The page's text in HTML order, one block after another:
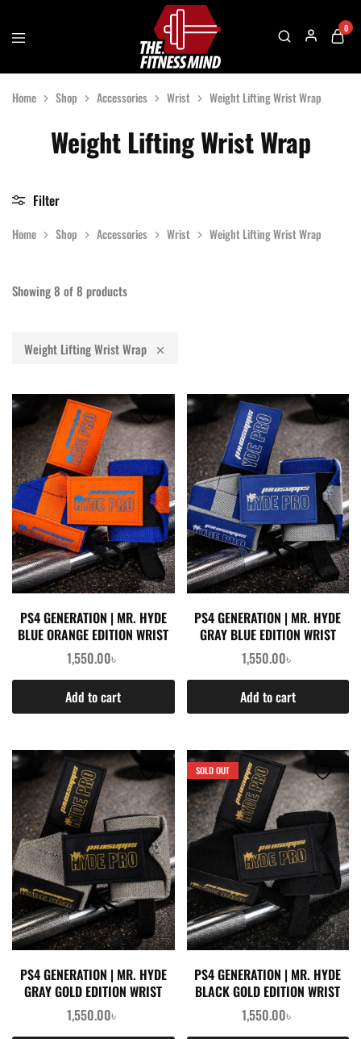
The
Mind
One
Solution
Accessories
0
Home Shop Accessories Wrist Weight Lifting Wrist Wrap
Weight Lifting Wrist Wrap
Home Shop Accessories Wrist Weight Lifting Wrist Wrap
Filter
Showing8 of8 products
Weight Lifting Wrist Wrap
PS4 GENERATION | MR. HYDE
BLUE ORANGE EDITION WRIST
WRAPS (PAIR)
1,550.00৳
Add to cart
PS4 GENERATION | MR. HYDE
GRAY BLUE EDITION WRIST
WRAPS (PAIR)
1,550.00৳
Add to cart
PS4 GENERATION | MR. HYDE
GRAY GOLD EDITION WRIST
WRAPS (PAIR)
1,550.00৳
SOLD OUT
PS4 GENERATION | MR. HYDE
BLACK GOLD EDITION WRIST
WRAPS (PAIR)
1,550.00৳